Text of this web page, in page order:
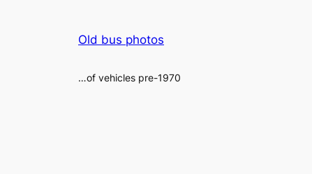
Old bus photos
…of vehicles pre-1970